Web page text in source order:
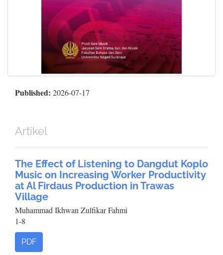
Published: 2026-07-17
Artikel
The Effect of Listening to Dangdut Koplo
Music on Increasing Worker Productivity
at Al Firdaus Production in Trawas
Village
Muhammad Ikhwan Zulfikar Fahmi
1-8
PDF